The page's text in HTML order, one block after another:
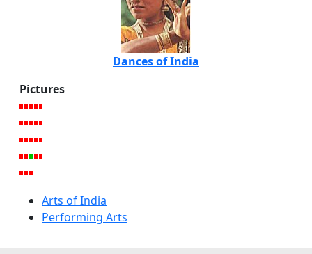
Dances of India
Pictures
Arts of India
Performing Arts